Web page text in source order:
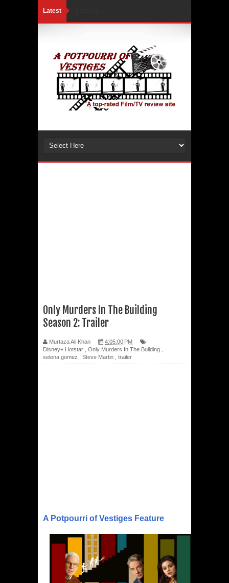
Latest
Only Murders In The Building
Season 2: Trailer
Murtaza Ali Khan
4:05:00 PM
Disney+ Hotstar
Only Murders In The Building
selena gomez
Steve Martin trailer
A Potpourri of Vestiges Feature